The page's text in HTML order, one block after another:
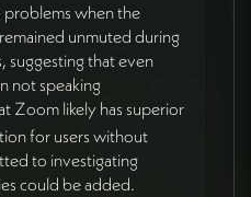
when the
unmuted during
suggesting that even
not speaking
Zoom likely has superior
for users without
to investigating
could be added.